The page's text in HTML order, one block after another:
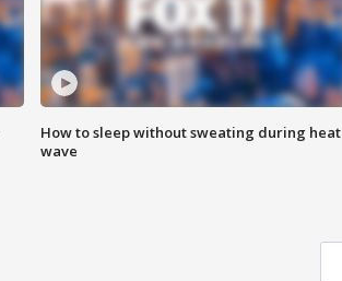
How to sleep without sweating during heat
wave